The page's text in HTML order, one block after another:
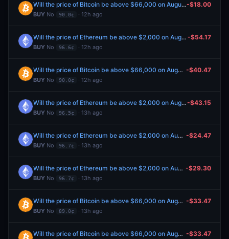
Will the price of Bitcoin be above $66,000 on August 7?
BUY No 90.0¢ · 12h ago
-$18.00
Will the price of Ethereum be above $2,000 on August 7?
BUY No 96.6¢ · 12h ago
-$54.17
Will the price of Bitcoin be above $66,000 on August 7?
BUY No 90.0¢ · 12h ago
-$40.47
Will the price of Ethereum be above $2,000 on August 7?
BUY No 96.5¢ · 13h ago
-$43.15
Will the price of Ethereum be above $2,000 on August 7?
BUY No 96.7¢ · 13h ago
-$24.47
Will the price of Ethereum be above $2,000 on August 7?
BUY No 96.7¢ · 13h ago
-$29.30
Will the price of Bitcoin be above $66,000 on August 7?
BUY No 89.0¢ · 13h ago
-$33.47
Will the price of Bitcoin be above $66,000 on August 7? -$33.47